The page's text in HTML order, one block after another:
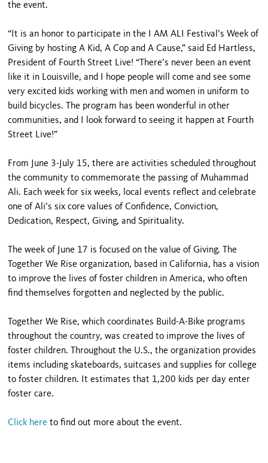
the event.
“It is an honor to participate in the I AM ALI Festival’s Week of
Giving by hosting A Kid, A Cop and A Cause,” said Ed Hartless,
President of Fourth Street Live! “There’s never been an event
like it in Louisville, and I hope people will come and see some
very excited kids working with men and women in uniform to
build bicycles. The program has been wonderful in other
communities, and I look forward to seeing it happen at Fourth
Street Live!”
From June 3-July 15, there are activities scheduled throughout
the community to commemorate the passing of Muhammad
Ali. Each week for six weeks, local events reflect and celebrate
one of Ali’s six core values of Confidence, Conviction,
Dedication, Respect, Giving, and Spirituality.
The week of June 17 is focused on the value of Giving. The
Together We Rise organization, based in California, has a vision
to improve the lives of foster children in America, who often
find themselves forgotten and neglected by the public.
Together We Rise, which coordinates Build-A-Bike programs
throughout the country, was created to improve the lives of
foster children. Throughout the U.S., the organization provides
items including skateboards, suitcases and supplies for college
to foster children. It estimates that 1,200 kids per day enter
foster care.
Click here to find out more about the event.